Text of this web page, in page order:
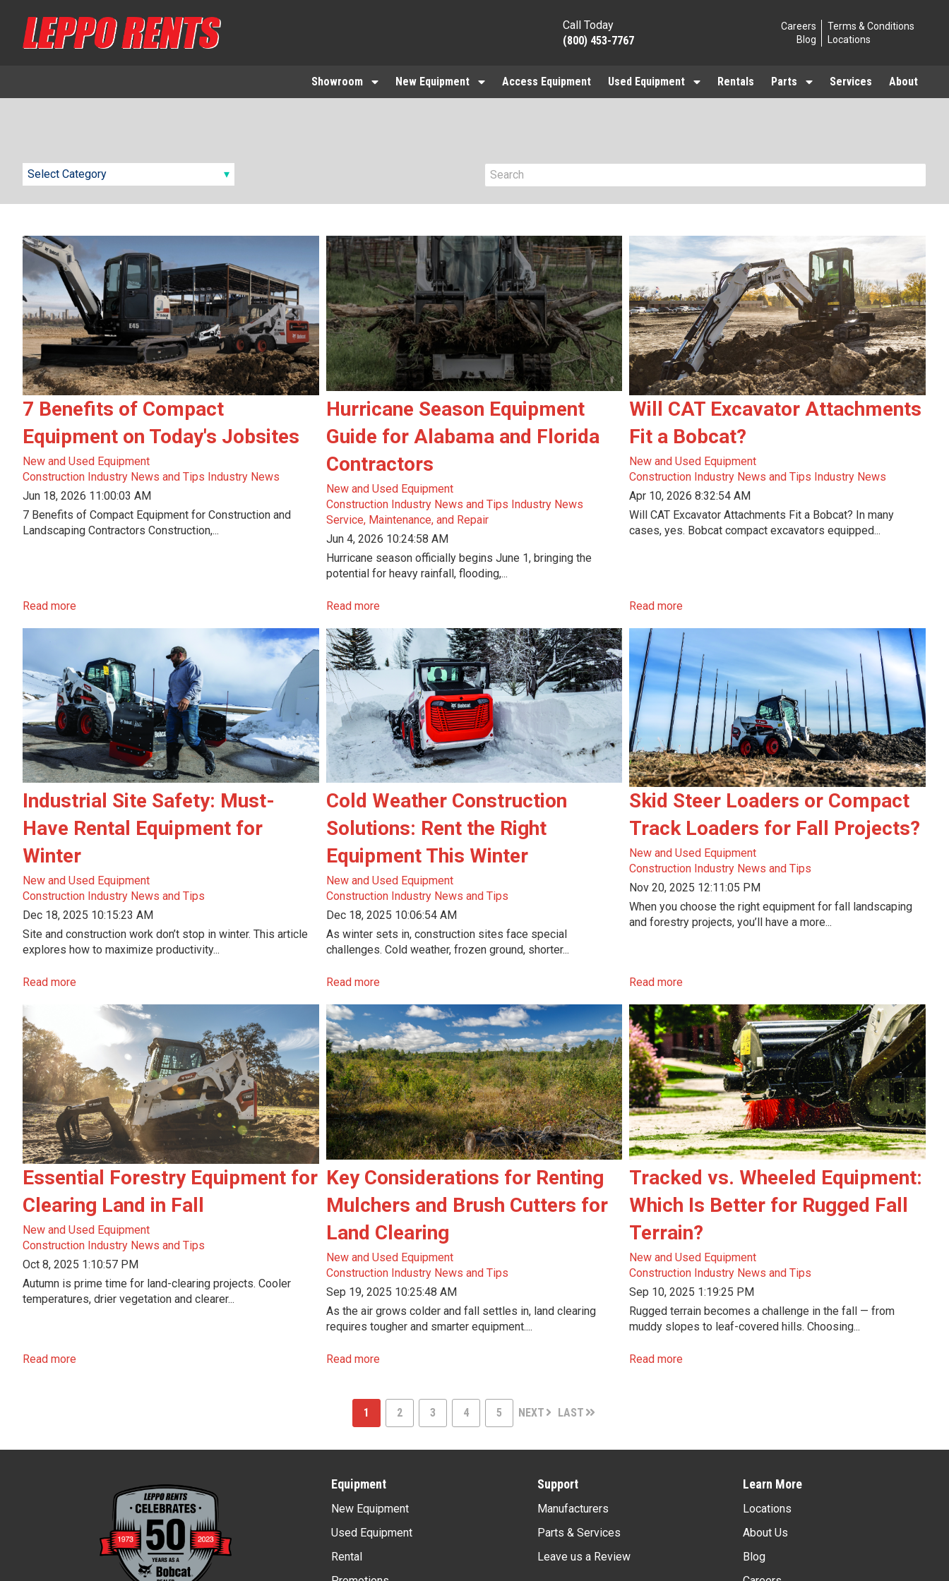
Call Today
(800) 453-7767
Careers
Blog
Terms & Conditions
Locations
Showroom New Equipment Access Equipment Used Equipment Rentals Parts Services About
7 Benefits of Compact
Equipment on Today's Jobsites
New and Used Equipment
Construction Industry News and Tips Industry News
Jun 18, 2026 11:00:03 AM
7 Benefits of Compact Equipment for Construction and
Landscaping Contractors Construction,...
Read more
Hurricane Season Equipment
Guide for Alabama and Florida
Contractors
New and Used Equipment
Construction Industry News and Tips Industry News
Service, Maintenance, and Repair
Jun 4, 2026 10:24:58 AM
Hurricane season officially begins June 1, bringing the
potential for heavy rainfall, flooding,...
Read more
Will CAT Excavator Attachments
Fit a Bobcat?
New and Used Equipment
Construction Industry News and Tips Industry News
Apr 10, 2026 8:32:54 AM
Will CAT Excavator Attachments Fit a Bobcat? In many
cases, yes. Bobcat compact excavators equipped...
Read more
Industrial Site Safety: Must-
Have Rental Equipment for
Winter
New and Used Equipment
Construction Industry News and Tips
Dec 18, 2025 10:15:23 AM
Site and construction work don’t stop in winter. This article
explores how to maximize productivity...
Read more
Cold Weather Construction
Solutions: Rent the Right
Equipment This Winter
New and Used Equipment
Construction Industry News and Tips
Dec 18, 2025 10:06:54 AM
As winter sets in, construction sites face special
challenges. Cold weather, frozen ground, shorter...
Read more
Skid Steer Loaders or Compact
Track Loaders for Fall Projects?
New and Used Equipment
Construction Industry News and Tips
Nov 20, 2025 12:11:05 PM
When you choose the right equipment for fall landscaping
and forestry projects, you’ll have a more...
Read more
Essential Forestry Equipment for
Clearing Land in Fall
New and Used Equipment
Construction Industry News and Tips
Oct 8, 2025 1:10:57 PM
Autumn is prime time for land-clearing projects. Cooler
temperatures, drier vegetation and clearer...
Read more
Key Considerations for Renting
Mulchers and Brush Cutters for
Land Clearing
New and Used Equipment
Construction Industry News and Tips
Sep 19, 2025 10:25:48 AM
As the air grows colder and fall settles in, land clearing
requires tougher and smarter equipment....
Read more
Tracked vs. Wheeled Equipment:
Which Is Better for Rugged Fall
Terrain?
New and Used Equipment
Construction Industry News and Tips
Sep 10, 2025 1:19:25 PM
Rugged terrain becomes a challenge in the fall — from
muddy slopes to leaf-covered hills. Choosing...
Read more
1 2 3 4 5 NEXT LAST
Equipment
New Equipment
Used Equipment
Rental
Support
Manufacturers
Parts & Services
Leave us a Review
Learn More
Locations
About Us
Blog